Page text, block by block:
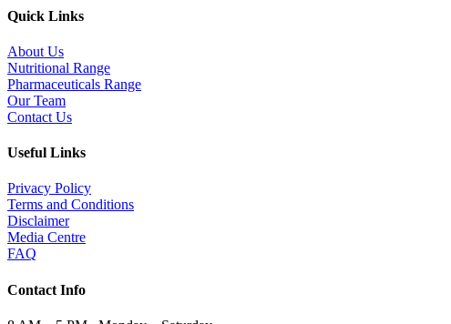
Quick Links
About Us
Nutritional Range
Pharmaceuticals Range
Our Team
Contact Us
Useful Links
Privacy Policy
Terms and Conditions
Disclaimer
Media Centre
FAQ
Contact Info